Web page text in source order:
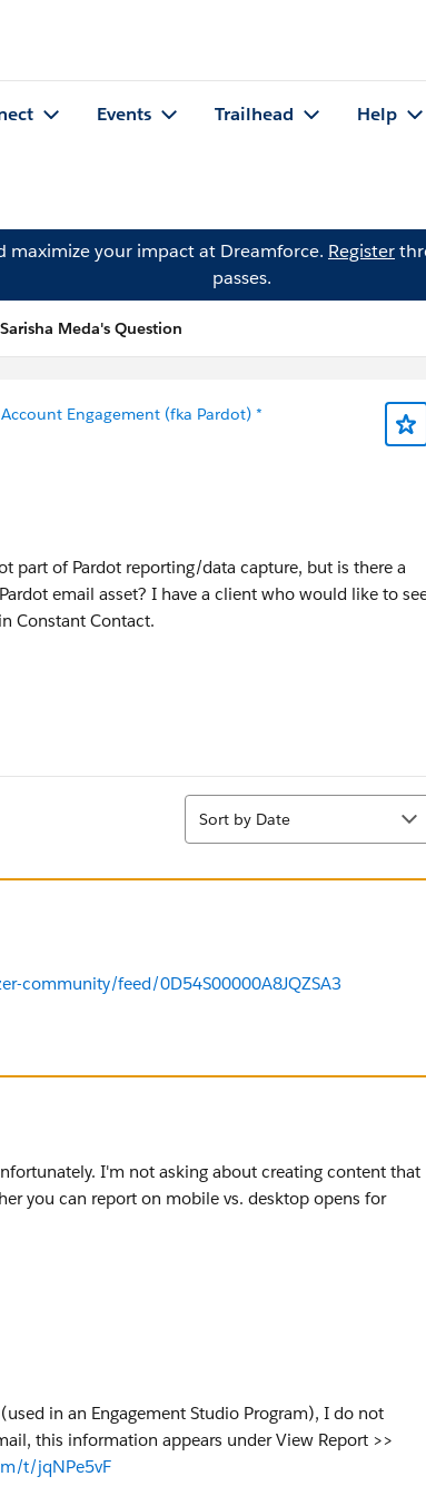
Events Trailhead Help
maximize your impact at Dreamforce. Register
passes.
Sarisha Meda's Question
Engagement (fka Pardot) *
part of Pardot reporting/data capture, but is there a
email asset? I have a client who would like to
Constant Contact.
Sort
Sort by Date
community/feed/0D54S00000A8JQZSA3
I'm not asking about creating content that
you can report on mobile vs. desktop opens for
in an Engagement Studio Program), I do not
this information appears under View Report >>
t/jqNPe5vF